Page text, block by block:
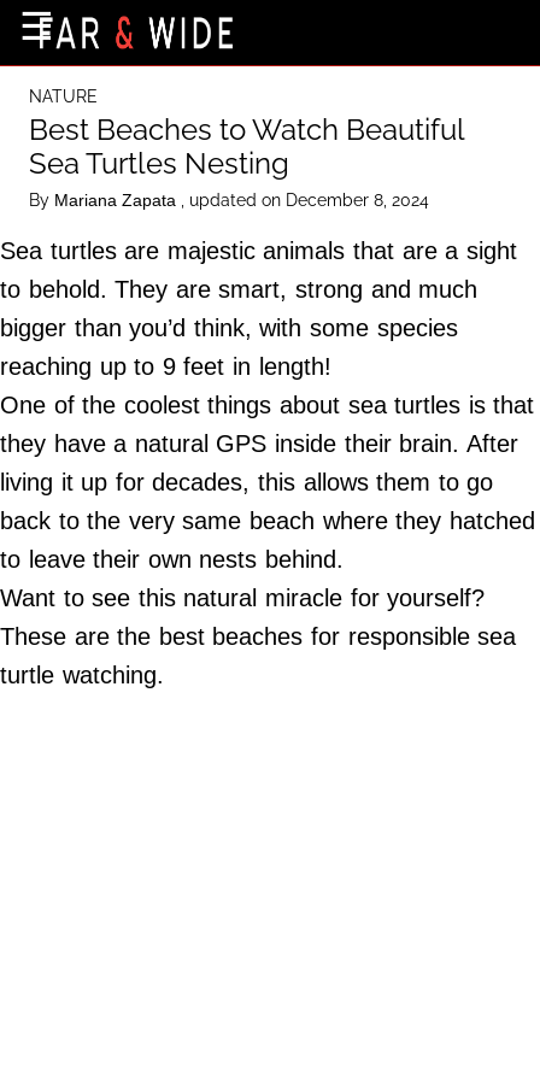
Destinations
Getting-There
Culture
Nature
Maps
About Us
Terms of Use
Privacy Policy
Contact Us
Do Not Sell My Personal Info
2024
Far
Wide,
☰
NATURE
Best Beaches to Watch Beautiful
Sea Turtles Nesting
By Mariana Zapata , updated on December 8, 2024
Sea turtles are majestic animals that are a sight
to behold. They are smart, strong and much
bigger than you’d think, with some species
reaching up to 9 feet in length!
One of the coolest things about sea turtles is that
they have a natural GPS inside their brain. After
living it up for decades, this allows them to go
back to the very same beach where they hatched
to leave their own nests behind.
Want to see this natural miracle for yourself?
These are the best beaches for responsible sea
turtle watching.